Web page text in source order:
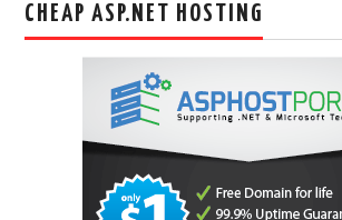
CHEAP ASP.NET HOSTING